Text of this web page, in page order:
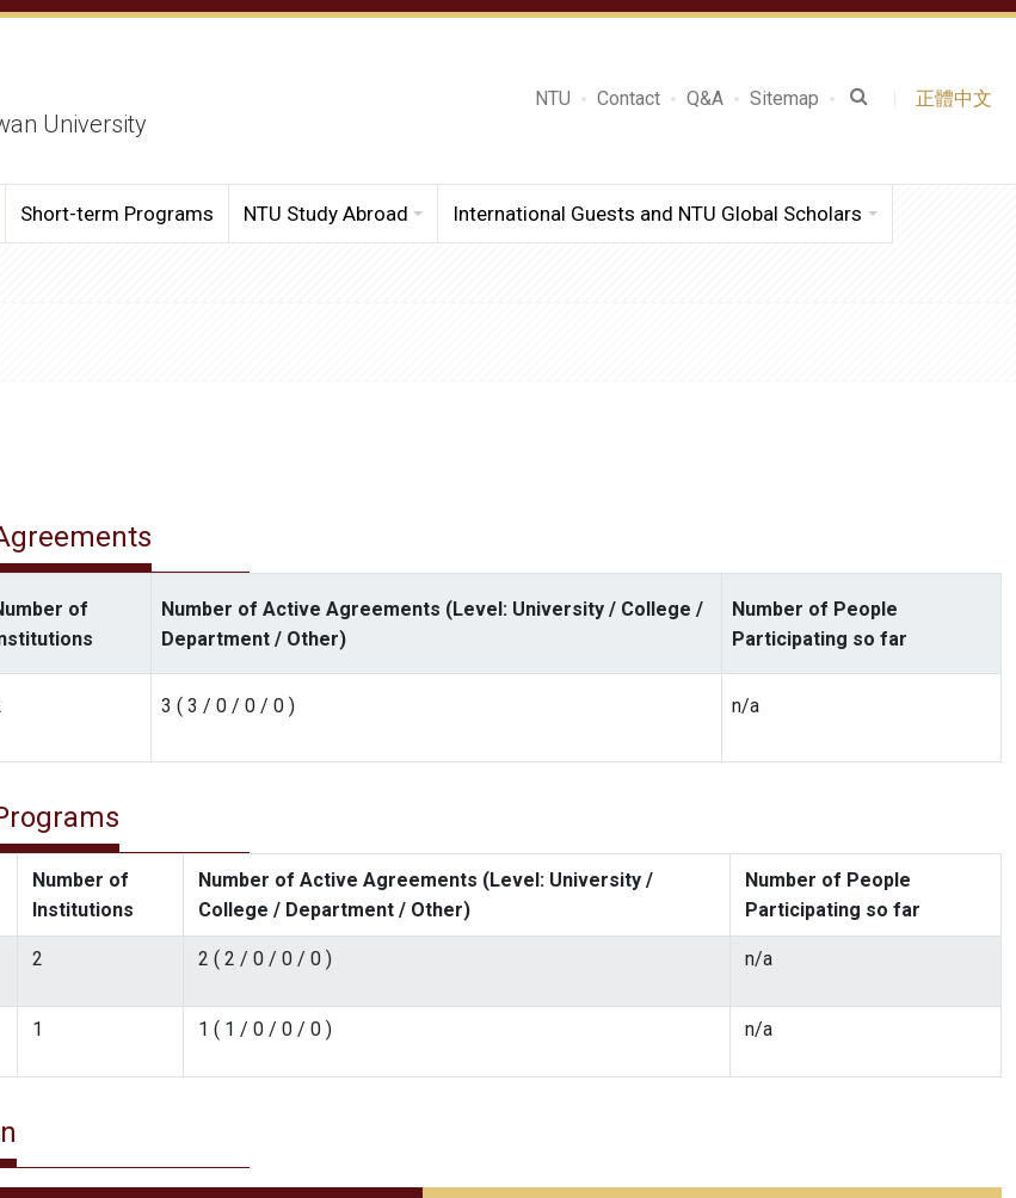
University
NTU Contact Q&A Sitemap 正體中文
Short-term Programs NTU Study Abroad International Guests and NTU Global Scholars
of
Number of Active Agreements (Level: University / College /
Department / Other)
Number of People
Participating so far
3 ( 3 / 0 / 0 / 0 ) n/a
Number of
Institutions
Number of Active Agreements (Level: University /
College / Department / Other)
Number of People
Participating so far
2 2 ( 2 / 0 / 0 / 0 ) n/a
1 1 ( 1 / 0 / 0 / 0 ) n/a